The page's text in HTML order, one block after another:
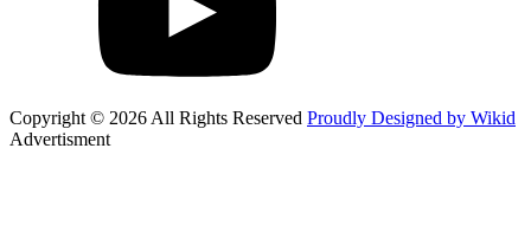
Copyright © 2026 All Rights Reserved Proudly Designed by Wikid
Advertisment